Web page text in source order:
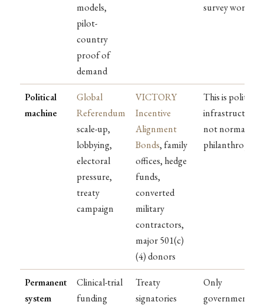
models,
pilot-
country
proof of
demand
survey work
Political
machine
Global
Referendum
scale-up,
lobbying,
electoral
pressure,
treaty
campaign
VICTORY
Incentive
Alignment
Bonds, family
offices, hedge
funds,
converted
military
contractors,
major 501(c)
(4) donors
This is political
infrastructure,
not normal
philanthropy
Permanent
system
Clinical-trial
funding
Treaty
signatories
Only
governments